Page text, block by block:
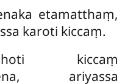
etamatthaṃ,
karoti kiccaṃ.
kiccaṃ
ariyassa